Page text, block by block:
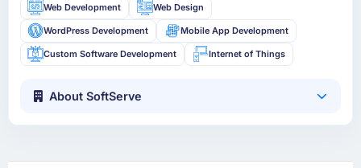
Web Development Web Design
WordPress Development Mobile App Development
Custom Software Development Internet of Things
About SoftServe